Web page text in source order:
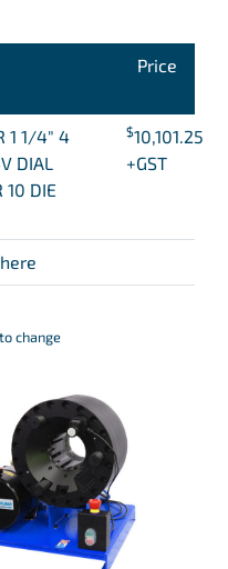
Price
1 1/4″ 4
DIAL
10 DIE
$10,101.25
+GST
change